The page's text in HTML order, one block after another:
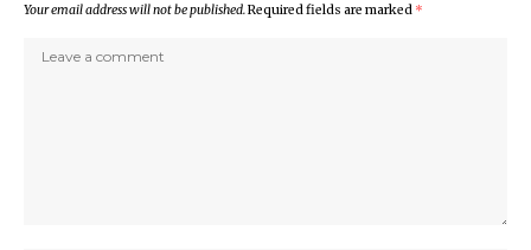
Your email address will not be published.Required fields are marked *